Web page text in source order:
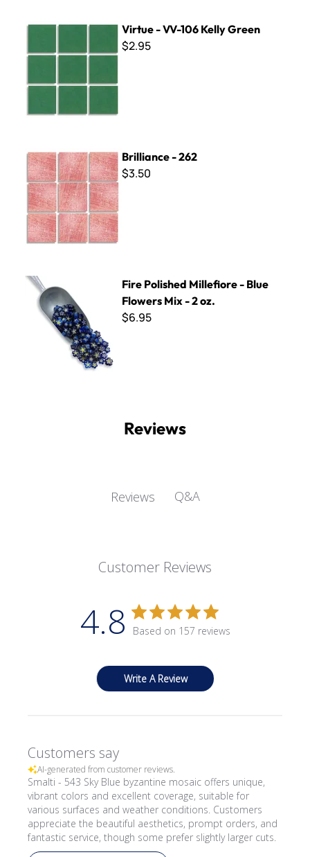
Virtue - VV-106 Kelly Green
$2.95
Brilliance - 262
$3.50
Fire Polished Millefiore - Blue Flowers Mix - 2 oz.
Fire Polished Millefiore - Blue
Flowers Mix - 2 oz.
$6.95
Reviews
Reviews Q&A
Customer Reviews
4.8 Based on 157 reviews
Write A Review
Customers say
AI-generated from customer reviews.
Smalti - 543 Sky Blue byzantine mosaic offers unique,
vibrant colors and excellent coverage, suitable for
various surfaces and weather conditions. Customers
appreciate the beautiful aesthetics, prompt orders, and
fantastic service, though some prefer slightly larger cuts.